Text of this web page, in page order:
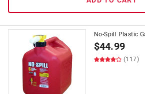
No-Spill Plastic
$44.99
(117)